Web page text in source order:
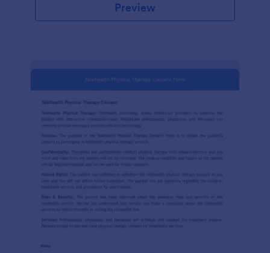
Preview